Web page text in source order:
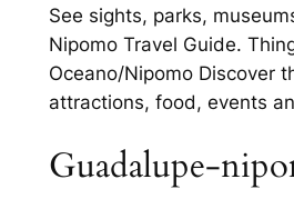
See sights, parks,
Nipomo Travel Guide.
Oceano/Nipomo Discover
attractions, food, events
Guadalupe-